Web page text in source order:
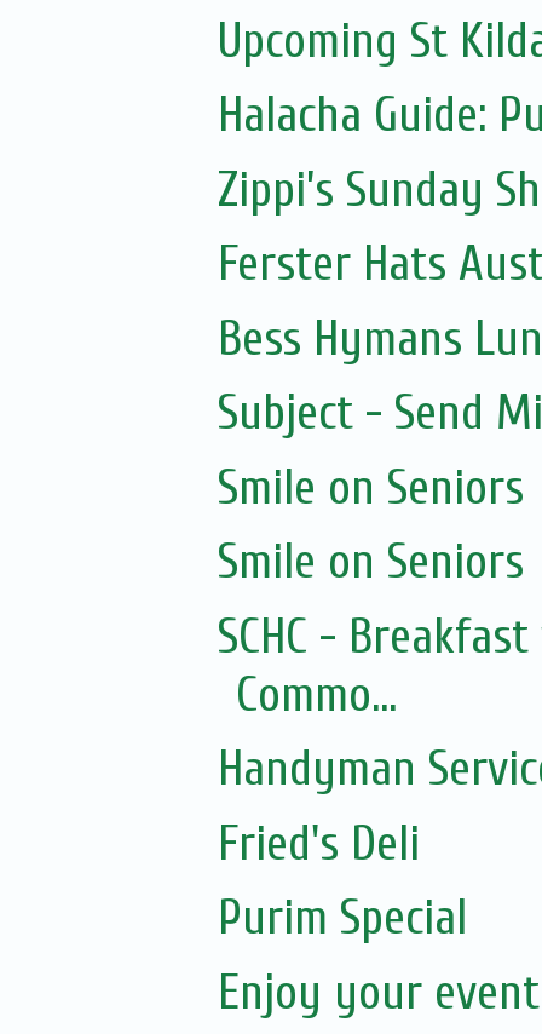
Upcoming St
Halacha Guide:
Zippi’s Sunday
Ferster Hats
Bess Hymans
Subject - Send
Smile on Seniors
Smile on Seniors
SCHC -
Commo...
Handyman
Fried's Deli
Purim Special
Enjoy your